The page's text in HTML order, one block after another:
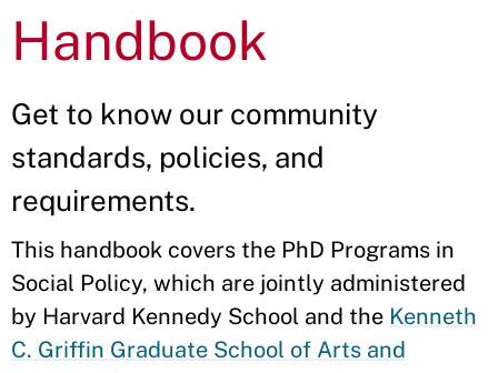
Handbook
Get to know our community
standards, policies, and
requirements.
This handbook covers the PhD Programs in
Social Policy, which are jointly administered
by Harvard Kennedy School and the Kenneth
C. Griffin Graduate School of Arts and